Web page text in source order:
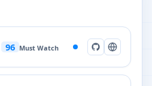
96 Must Watch